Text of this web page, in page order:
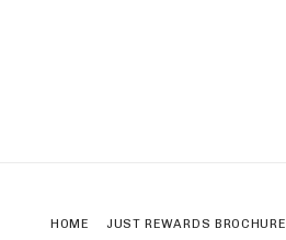
HOME JUST REWARDS BROCHURE